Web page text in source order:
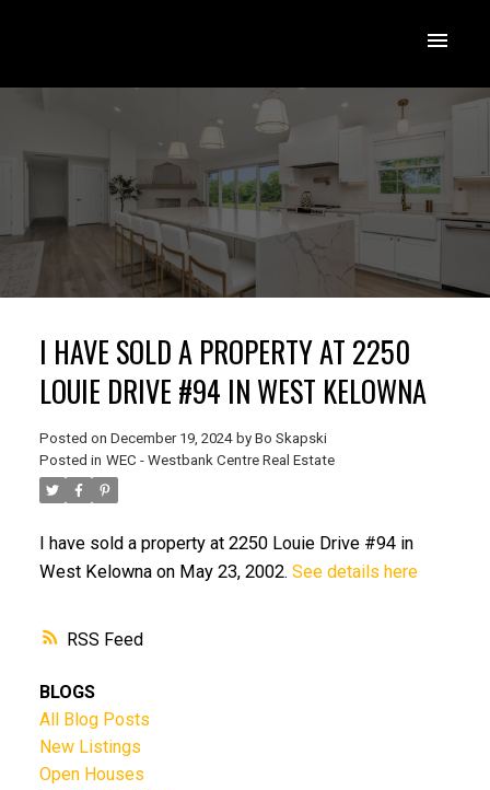
RSS
I HAVE SOLD A PROPERTY AT 2250
LOUIE DRIVE #94 IN WEST KELOWNA
Posted on December 19, 2024 by Bo Skapski
Posted in WEC - Westbank Centre Real Estate
I have sold a property at 2250 Louie Drive #94 in
West Kelowna on May 23, 2002. See details here
BLOGS
All Blog Posts
New Listings
Open Houses